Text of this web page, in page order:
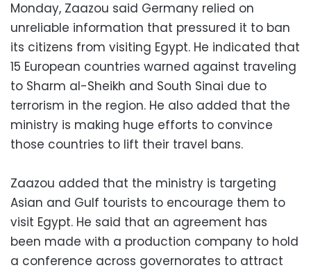
Monday, Zaazou said Germany relied on
unreliable information that pressured it to ban
its citizens from visiting Egypt. He indicated that
15 European countries warned against traveling
to Sharm al-Sheikh and South Sinai due to
terrorism in the region. He also added that the
ministry is making huge efforts to convince
those countries to lift their travel bans.
Zaazou added that the ministry is targeting
Asian and Gulf tourists to encourage them to
visit Egypt. He said that an agreement has
been made with a production company to hold
a conference across governorates to attract